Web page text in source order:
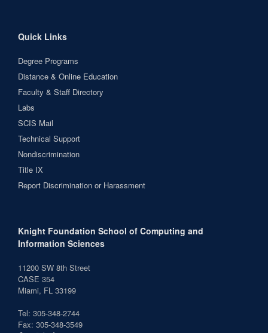
Quick Links
Degree Programs
Distance & Online Education
Faculty & Staff Directory
Labs
SCIS Mail
Technical Support
Nondiscrimination
Title IX
Report Discrimination or Harassment
Knight Foundation School of Computing and
Information Sciences
11200 SW 8th Street
CASE 354
Miami, FL 33199
Tel: 305-348-2744
Fax: 305-348-3549